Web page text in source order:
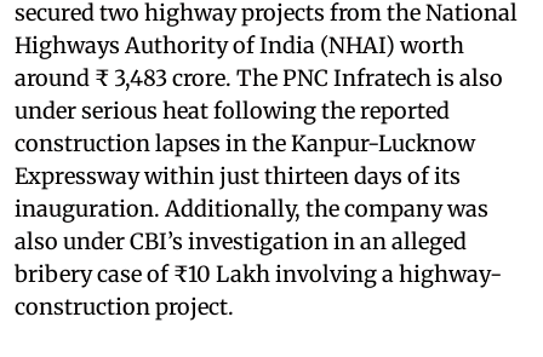
secured two highway projects from the National
Highways Authority of India (NHAI) worth
around ₹ 3,483 crore. The PNC Infratech is also
under serious heat following the reported
construction lapses in the Kanpur-Lucknow
Expressway within just thirteen days of its
inauguration. Additionally, the company was
also under CBI’s investigation in an alleged
bribery case of ₹10 Lakh involving a highway-
construction project.